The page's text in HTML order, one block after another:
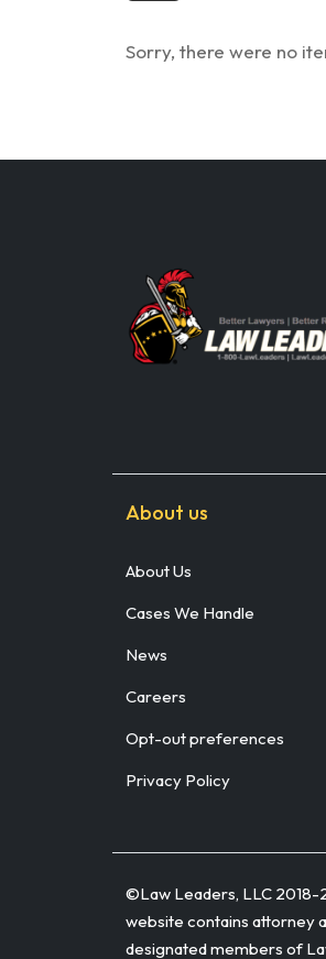
Sorry, there were no
About us
About Us
Cases We Handle
News
Careers
Opt-out preferences
Privacy Policy
©Law Leaders, LLC 2018-
website contains attorney
designated members of